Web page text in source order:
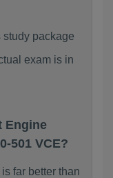
package
exam is in
Engine
501 VCE?
far better than